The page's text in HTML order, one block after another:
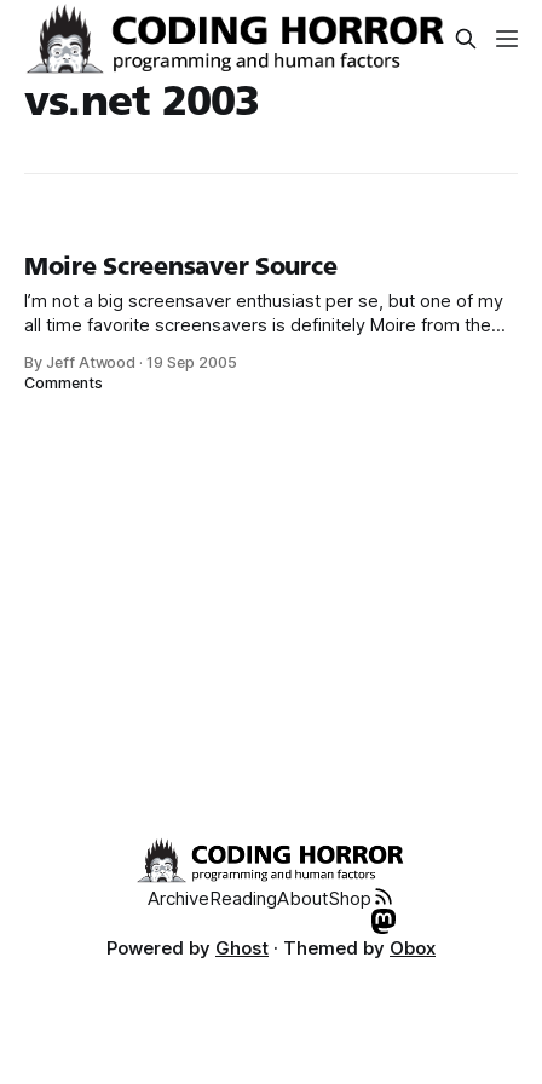
vs.net 2003
Moire Screensaver Source
I’m not a big screensaver enthusiast per se, but one of my
all time favorite screensavers is definitely Moire from the
seamlessly on multiple monitors. It’s also hardware
By Jeff Atwood ·19 Sep 2005
Comments
ArchiveReadingAboutShop
Powered by Ghost · Themed by Obox